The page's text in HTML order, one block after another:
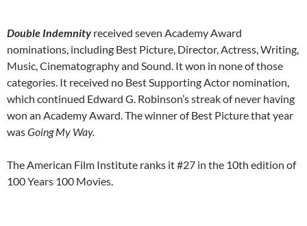
Double Indemnityreceived seven Academy Award
nominations, including Best Picture, Director, Actress, Writing,
Music, Cinematography and Sound. It won in none of those
categories. It received no Best Supporting Actor nomination,
which continued Edward G. Robinson’s streak of never having
won an Academy Award. The winner of Best Picture that year
wasGoing My Way.
The American Film Institute ranks it #27 in the 10th edition of
100 Years 100 Movies.